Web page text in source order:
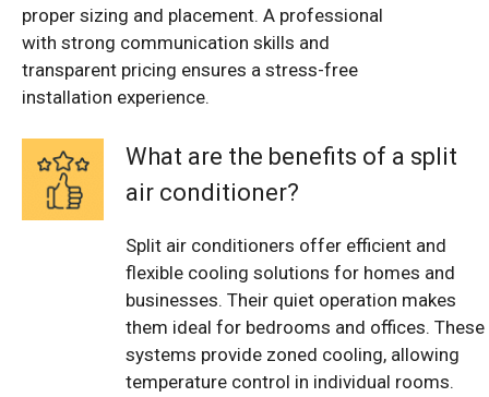
proper sizing and placement. A professional
with strong communication skills and
transparent pricing ensures a stress-free
installation experience.
What are the benefits of a split
air conditioner?
Split air conditioners offer efficient and
flexible cooling solutions for homes and
businesses. Their quiet operation makes
them ideal for bedrooms and offices. These
systems provide zoned cooling, allowing
temperature control in individual rooms.